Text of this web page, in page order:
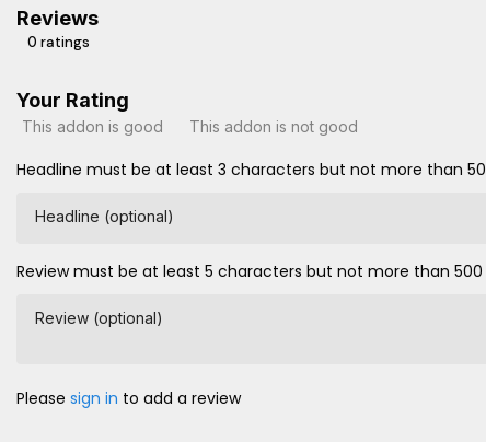
Reviews
0 ratings
Your Rating
This addon is good This addon is not good
Headline must be at least 3 characters but not more than 50
Headline (optional)
Review must be at least 5 characters but not more than 500
Review (optional)
Please sign in to add a review